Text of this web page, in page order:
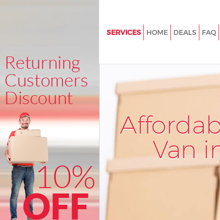
Van
SERVICES
House Removals Hatton
International Removals Hatton
London
Storage Services Hatton
Student Removals Hatton
Home Removals Hatton
Removals Hatton Garden
Industrial Removals Hatton
Moving House Hatton Garden
HOME DEALS FAQ